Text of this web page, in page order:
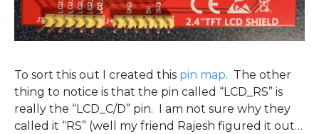
To sort this out I created this pin map. The other
thing to notice is that the pin called “LCD_RS” is
really the “LCD_C/D” pin. I am not sure why they
called it “RS” (well my friend Rajesh figured it out…